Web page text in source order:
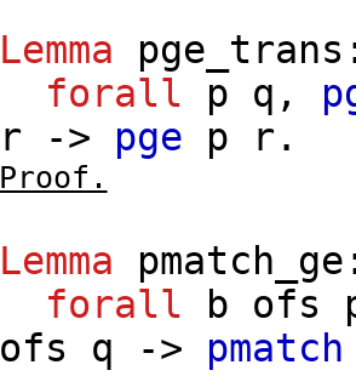
Lemma
pge_trans
forall
p q ,
r -> pge p r .
Proof.
Lemma pmatch_ge
forall
b ofs
ofs
q -> pmatch